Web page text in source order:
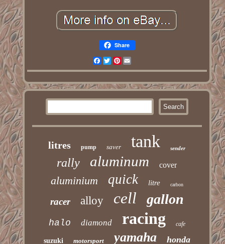
Share
Facebook
TwitterPinterest
litres pump saver tank sender
rally aluminum cover
aluminium quick litre carbon
racer alloy cell gallon
halo diamond racing cafe
suzuki motorsport yamaha honda